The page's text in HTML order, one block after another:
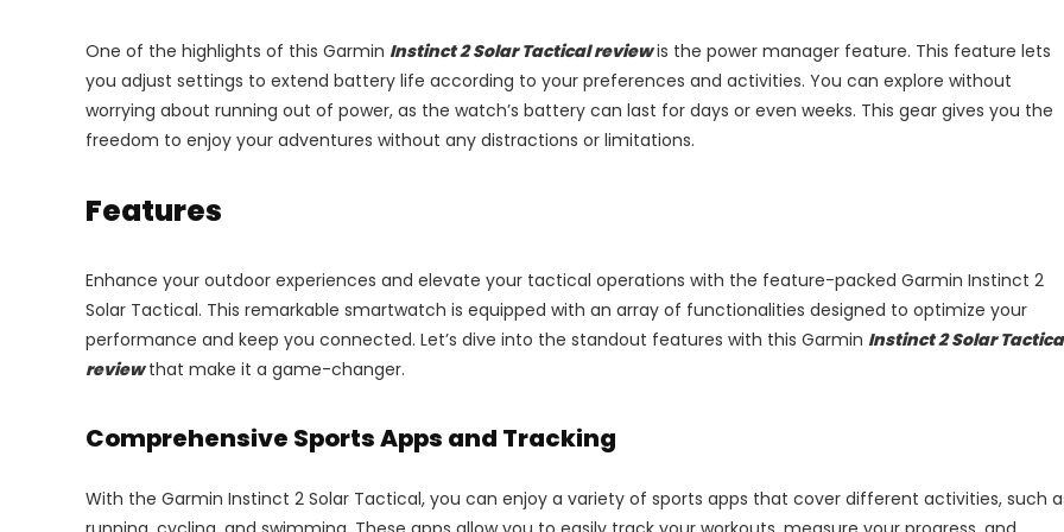
One of the highlights of this Garmin Instinct 2 Solar Tactical reviewis the power manager feature. This feature lets
you adjust settings to extend battery life according to your preferences and activities. You can explore without
worrying about running out of power, as the watch’s battery can last for days or even weeks. This gear gives you the
freedom to enjoy your adventures without any distractions or limitations.
Features
Enhance your outdoor experiences and elevate your tactical operations with the feature-packed Garmin Instinct 2
Solar Tactical. This remarkable smartwatch is equipped with an array of functionalities designed to optimize your
performance and keep you connected. Let’s dive into the standout features with this Garmin Instinct 2 Solar
reviewthat make it a game-changer.
Comprehensive Sports Apps and Tracking
With the Garmin Instinct 2 Solar Tactical, you can enjoy a variety of sports apps that cover different activities, such